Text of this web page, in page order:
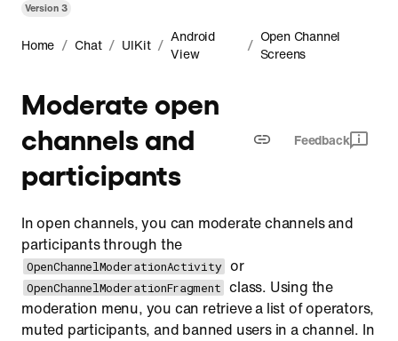
Version3
Home / Chat / UIKit / Android
View
/ Open Channel
Screens
Moderate open
channels and
participants
Feedback
In open channels, you can moderate channels and
participants through the
OpenChannelModerationActivity or
OpenChannelModerationFragment class. Using the
moderation menu, you can retrieve a list of operators,
muted participants, and banned users in a channel. In